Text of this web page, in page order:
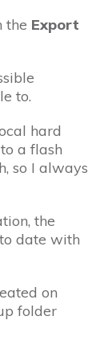
the Export
to.
hard
a flash
so I always
the
date with
on
folder